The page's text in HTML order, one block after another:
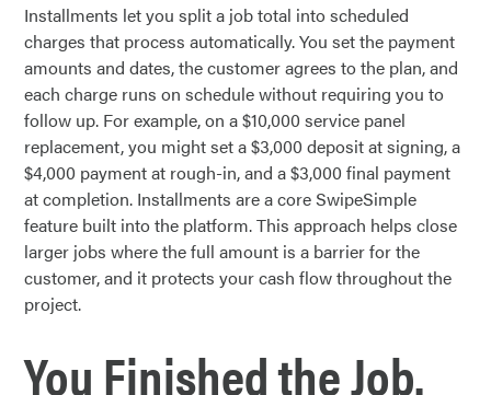
Installments let you split a job total into scheduled
charges that process automatically. You set the payment
amounts and dates, the customer agrees to the plan, and
each charge runs on schedule without requiring you to
follow up. For example, on a $10,000 service panel
replacement, you might set a $3,000 deposit at signing, a
$4,000 payment at rough-in, and a $3,000 final payment
at completion. Installments are a core SwipeSimple
feature built into the platform. This approach helps close
larger jobs where the full amount is a barrier for the
customer, and it protects your cash flow throughout the
project.
You Finished the Job.